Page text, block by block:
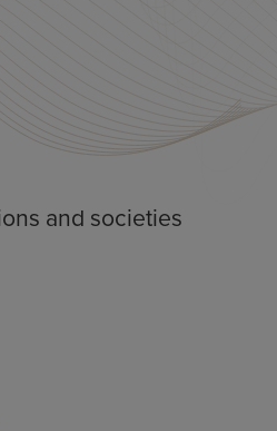
and societies